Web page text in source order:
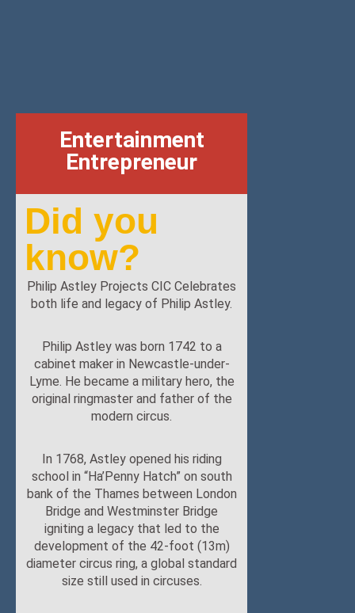
Entertainment
Entrepreneur
Did you
know?
Philip Astley Projects CIC Celebrates
both life and legacy of Philip Astley.
Philip Astley was born 1742 to a
cabinet maker in Newcastle-under-
Lyme. He became a military hero, the
original ringmaster and father of the
modern circus.
In 1768, Astley opened his riding
school in “Ha’Penny Hatch” on south
bank of the Thames between London
Bridge and Westminster Bridge
igniting a legacy that led to the
development of the 42-foot (13m)
diameter circus ring, a global standard
size still used in circuses.